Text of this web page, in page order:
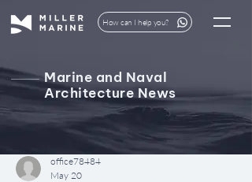
How can I help you?
Marine and Naval
Architecture News
office78484
May 20